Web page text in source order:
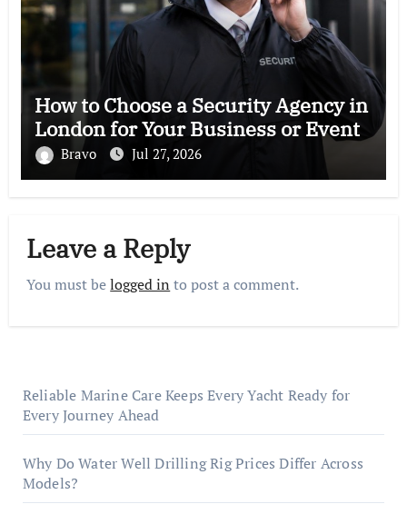
How to Choose a Security Agency in
London for Your Business or Event
Bravo Jul 27, 2026
Leave a Reply
You must belogged in to post a comment.
Reliable Marine Care Keeps Every Yacht Ready for
Every Journey Ahead
Why Do Water Well Drilling Rig Prices Differ Across
Models?